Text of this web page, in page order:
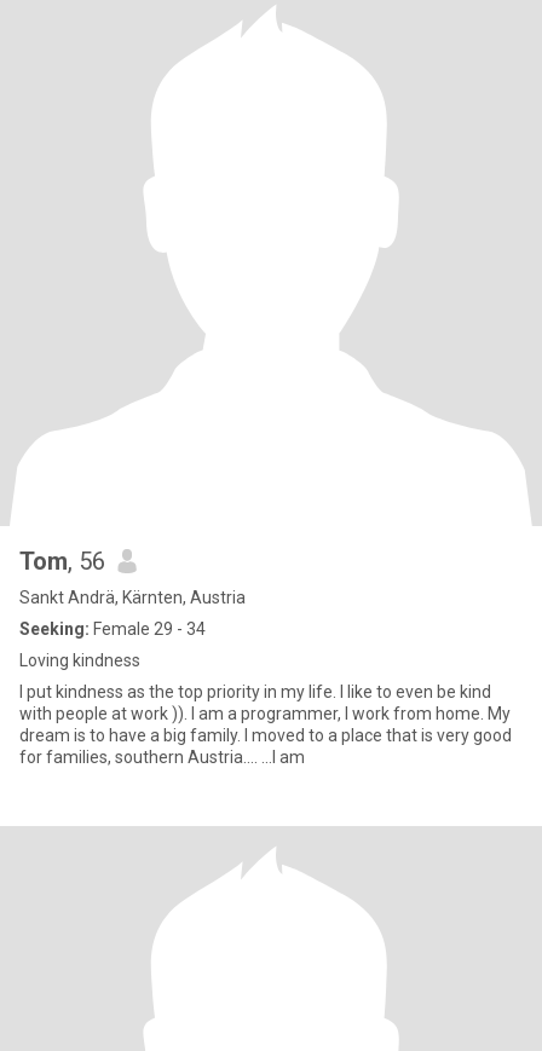
Tom, 56
Sankt Andrä, Kärnten, Austria
Seeking: Female 29 - 34
Loving kindness
I put kindness as the top priority in my life. I like to even be kind
with people at work )). I am a programmer, I work from home. My
dream is to have a big family. I moved to a place that is very good
for families, southern Austria.... ...I am